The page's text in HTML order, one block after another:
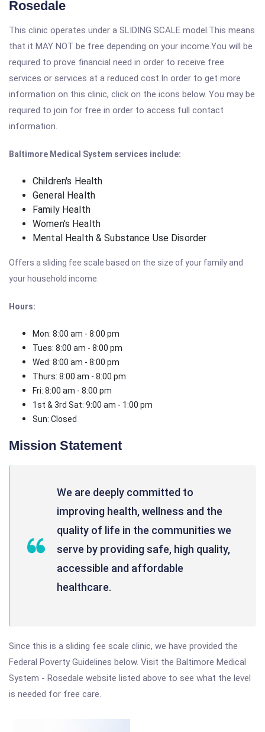
Rosedale
This clinic operates under a SLIDING SCALE model.This means
that it MAY NOT be free depending on your income.You will be
required to prove financial need in order to receive free
services or services at a reduced cost.In order to get more
information on this clinic, click on the icons below. You may be
required to join for free in order to access full contact
information.
Baltimore Medical System services include:
Children's Health
General Health
Family Health
Women's Health
Mental Health & Substance Use Disorder
Offers a sliding fee scale based on the size of your family and
your household income.
Hours:
Mon: 8:00 am - 8:00 pm
Tues: 8:00 am - 8:00 pm
Wed: 8:00 am - 8:00 pm
Thurs: 8:00 am - 8:00 pm
Fri: 8:00 am - 8:00 pm
1st & 3rd Sat: 9:00 am - 1:00 pm
Sun: Closed
Mission Statement
We are deeply committed to
improving health, wellness and the
quality of life in the communities we
serve by providing safe, high quality,
accessible and affordable
healthcare.
Since this is a sliding fee scale clinic, we have provided the
Federal Poverty Guidelines below. Visit the Baltimore Medical
System - Rosedale website listed above to see what the level
is needed for free care.